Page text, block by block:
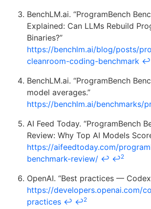
BenchLM.ai. “ProgramBench
Explained: Can LLMs Rebuild
Binaries?”
https://benchlm.ai/blog/posts/
cleanroom-coding-benchmark ↩
BenchLM.ai. “ProgramBench
model averages.”
https://benchlm.ai/benchmarks/
AI Feed Today. “ProgramBench
Review: Why Top AI Models
https://aifeedtoday.com/
benchmark-review/ ↩ ↩2
OpenAI. “Best practices —
https://developers.openai.com/
practices ↩ ↩2